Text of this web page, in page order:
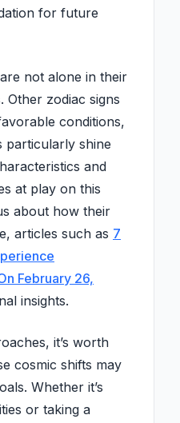
for future
not alone in their
Other zodiac signs
conditions,
particularly shine
and
at play on this
about how their
articles such as 7
February 26,
insights.
it’s worth
cosmic shifts may
Whether it’s
or taking a